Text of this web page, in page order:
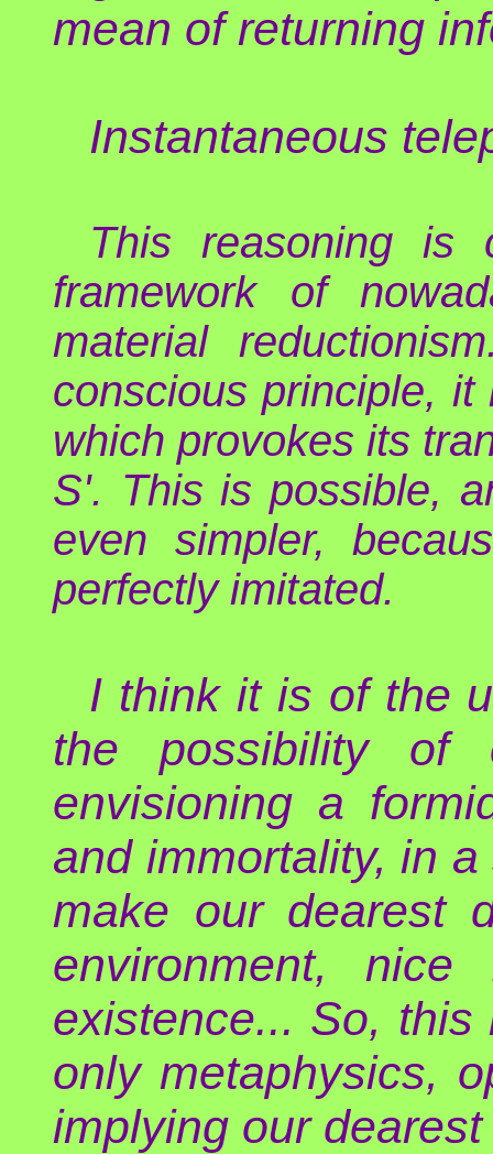
mean of returning
Instantaneous
This reasoning is
framework of
material
conscious principle,
which provokes its
S'. This is possible,
even simpler,
perfectly imitated.
I think it is of the
the possibility of
envisioning a
and immortality, in
make our dearest
environment,
existence... So,
only metaphysics,
implying our